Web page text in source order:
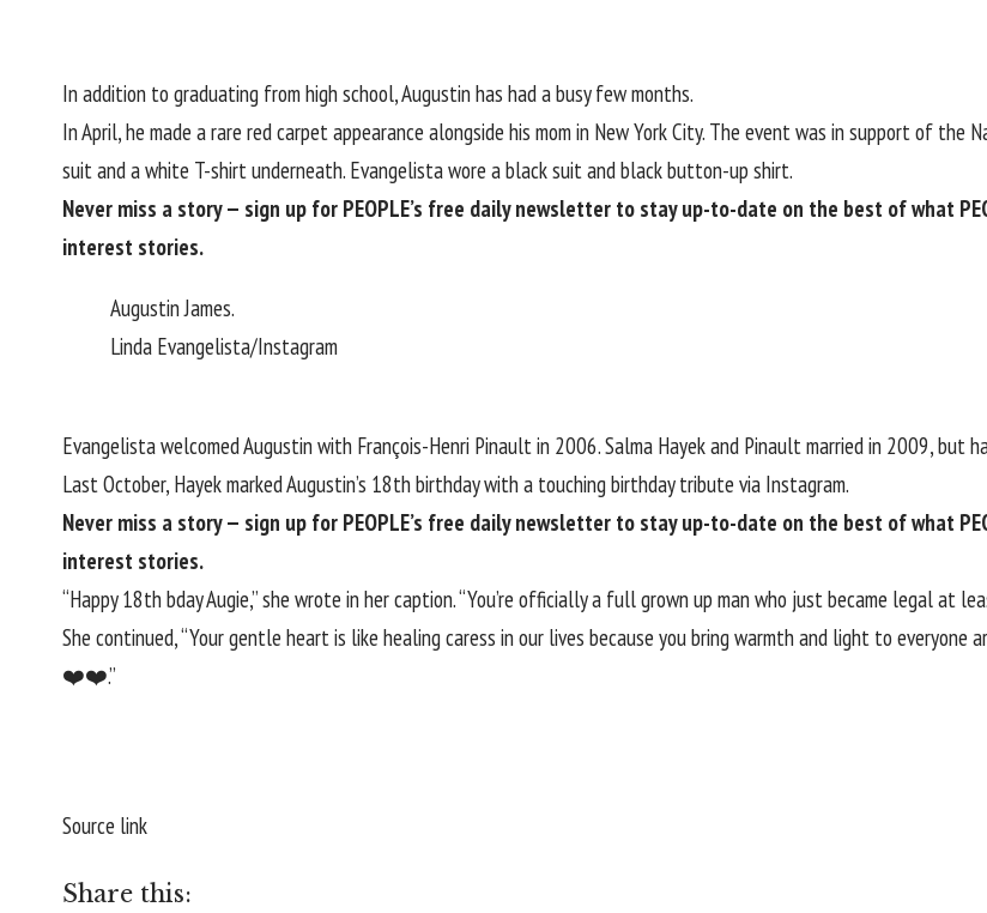
In addition to graduating from high school, Augustin has had a busy few months.
In April, he made a rare red carpet appearance alongside his mom in New York City. The event was in support of the
suit and a white T-shirt underneath. Evangelista wore a black suit and black button-up shirt.
Never miss a story — sign up for PEOPLE’s free daily newsletter to stay up-to-date on the best of what
interest stories.
Augustin James.
Linda Evangelista/Instagram
Evangelista welcomed Augustin with François-Henri Pinaultin 2006. Salma Hayek and Pinault married in 2009, but
Last October, Hayek marked Augustin’s 18th birthdaywith a touching birthday tribute via Instagram.
Never miss a story — sign up for PEOPLE’s free daily newsletter to stay up-to-date on the best of what
interest stories.
“Happy 18th bday Augie,” she wrote in her caption. “You’re officially a full grown up man who just became legal at
She continued, “Your gentle heart is like healing caress in our lives because you bring warmth and light to everyone
❤️❤️.”
Source link
Share this: